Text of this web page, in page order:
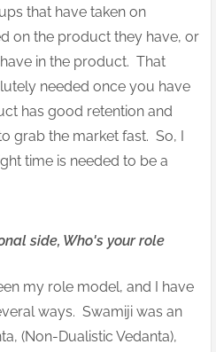
that have taken on
on the product they have, or
in the product. That
needed once you have
has good retention and
grab the market fast. So, I
time is needed to be a
side, Who's your role
my role model, and I have
ways. Swamiji was an
(Non-Dualistic Vedanta),